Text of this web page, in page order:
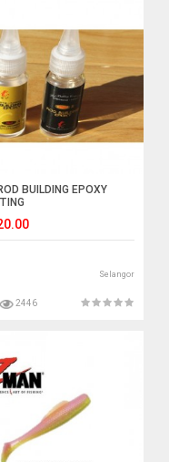
BUILDING EPOXY
Selangor
2446